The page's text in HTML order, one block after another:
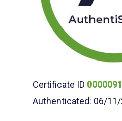
Certificate ID
Authenticated: 06/